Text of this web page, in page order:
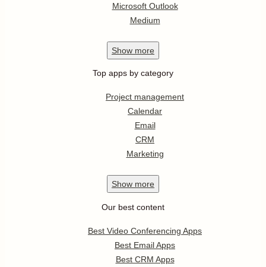
Microsoft Outlook
Medium
Show more
Top apps by category
Project management
Calendar
Email
CRM
Marketing
Show more
Our best content
Best Video Conferencing Apps
Best Email Apps
Best CRM Apps